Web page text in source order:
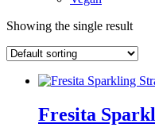
Showing the single result
Fresita